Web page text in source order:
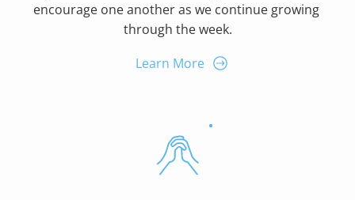
encourage one another as we continue growing
through the week.
Learn More